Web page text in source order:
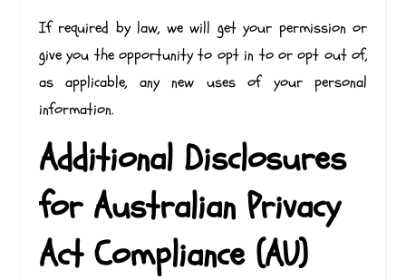
If required by law, we will get your permission or
give you the opportunity to opt in to or opt out of,
as applicable, any new uses of your personal
information.
Additional Disclosures
for Australian Privacy
Act Compliance (AU)